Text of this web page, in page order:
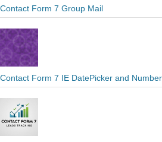
Contact Form 7 Group Mail
Contact Form 7 IE DatePicker and